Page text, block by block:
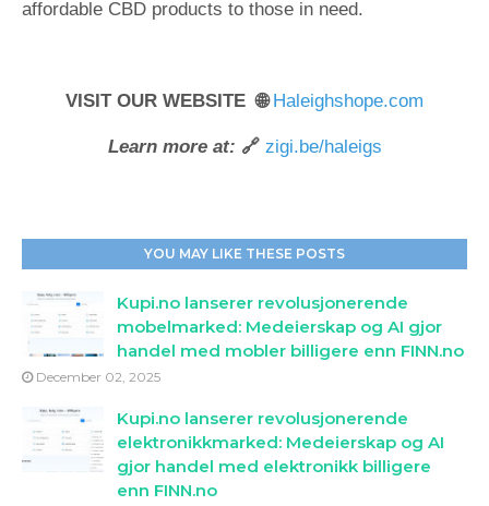
affordable CBD products to those in need.
VISIT OUR WEBSITE 🌐Haleighshope.com
Learn more at: 🔗 zigi.be/haleigs
YOU MAY LIKE THESE POSTS
Kupi.no lanserer revolusjonerende
mobelmarked: Medeierskap og AI gjor
handel med mobler billigere enn FINN.no
December 02, 2025
Kupi.no lanserer revolusjonerende
elektronikkmarked: Medeierskap og AI
gjor handel med elektronikk billigere
enn FINN.no